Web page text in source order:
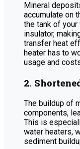
Mineral
accumulate on
the tank of your
insulator,
transfer heat
heater has to
usage and
2.
The buildup of
components,
This is
water heaters,
sediment